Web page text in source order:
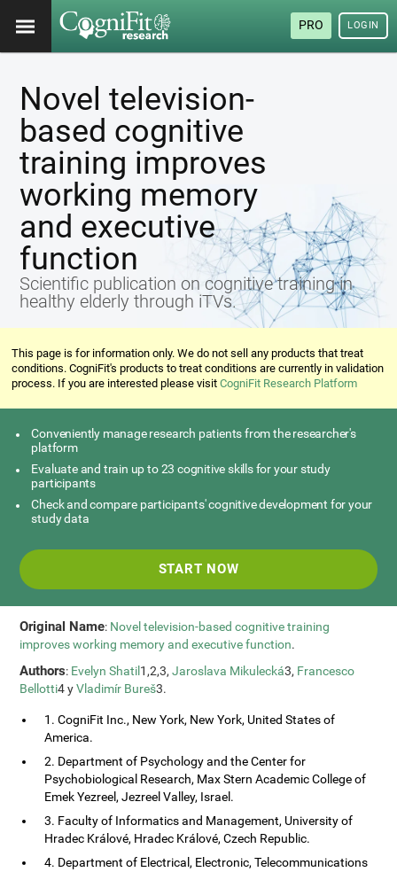
PRO LOGIN
Novel television-
based cognitive
training improves
working memory
and executive
function
Scientific publication on cognitive training in
healthy elderly through iTVs.
This page is for information only. We do not sell any products that treat
conditions. CogniFit's products to treat conditions are currently in validation
process. If you are interested please visitCogniFit Research Platform
Conveniently manage research patients from the researcher's
platform
Evaluate and train up to 23 cognitive skills for your study
participants
Check and compare participants' cognitive development for your
study data
START NOW
Original Name: Novel television-based cognitive training
improves working memory and executive function.
Authors: Evelyn Shatil 1,2,3,Jaroslava Mikulecká3, Francesco
Bellotti4 yVladimír Bureš3.
1. CogniFit Inc., New York, New York, United States of
America.
2. Department of Psychology and the Center for
Psychobiological Research, Max Stern Academic College of
Emek Yezreel, Jezreel Valley, Israel.
3. Faculty of Informatics and Management, University of
Hradec Králové, Hradec Králové, Czech Republic.
4. Department of Electrical, Electronic, Telecommunications